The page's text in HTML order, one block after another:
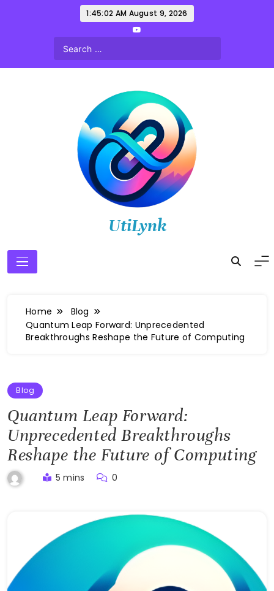
1:45:03 AM August 9, 2026
UtiLynk
Home
Blog
Quantum Leap Forward: Unprecedented
Breakthroughs Reshape the Future of Computing
Blog
Quantum Leap Forward:
Unprecedented Breakthroughs
Reshape the Future of Computing
5 mins 0